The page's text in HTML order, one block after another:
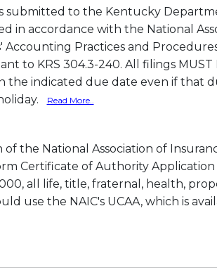
submitted to the Kentucky
in accordance with the National
Accounting Practices and
to KRS 304.3-240. All filings MUST
the indicated due date even if that
Read More..
the National Association of
Certificate of Authority Application
all life, title, fraternal, health,
use the NAIC's UCAA, which is